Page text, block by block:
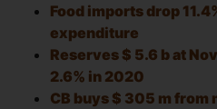
Food imports drop
expenditure
Reserves $ 5.6 b at
2.6% in 2020
CB buys $ 305 m from